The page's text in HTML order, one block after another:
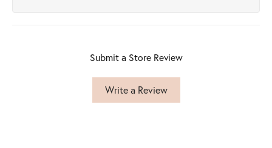
Submit a Store Review
Write a Review